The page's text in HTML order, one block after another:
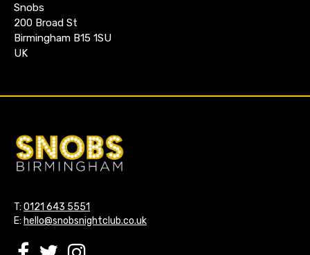
Snobs
200 Broad St
Birmingham B15 1SU
UK
T: 0121 643 5551
E: hello@snobsnightclub.co.uk